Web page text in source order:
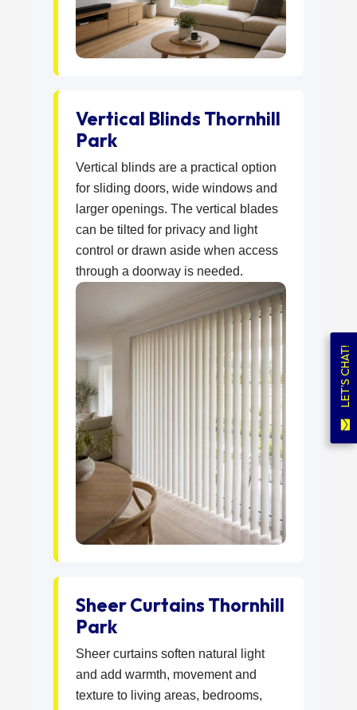
LET'S CHAT!
Vertical Blinds Thornhill
Park
Vertical blinds are a practical option
for sliding doors, wide windows and
larger openings. The vertical blades
can be tilted for privacy and light
control or drawn aside when access
through a doorway is needed.
Sheer Curtains Thornhill
Park
Sheer curtains soften natural light
and add warmth, movement and
texture to living areas, bedrooms,